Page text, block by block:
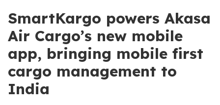
SmartKargo powers Akasa
Air Cargo’s new mobile
app, bringing mobile first
cargo management to
India